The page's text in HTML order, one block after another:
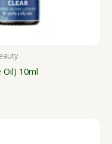
Oil) 10ml